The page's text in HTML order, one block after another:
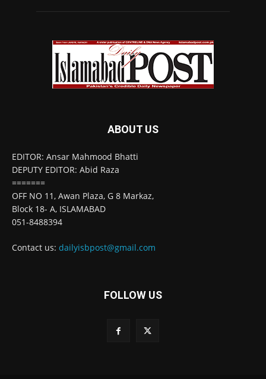
ABOUT US
EDITOR: Ansar Mahmood Bhatti
DEPUTY EDITOR: Abid Raza
=======
OFF NO 11, Awan Plaza, G 8 Markaz,
Block 18- A, ISLAMABAD
051-8488394
Contact us: dailyisbpost@gmail.com
FOLLOW US